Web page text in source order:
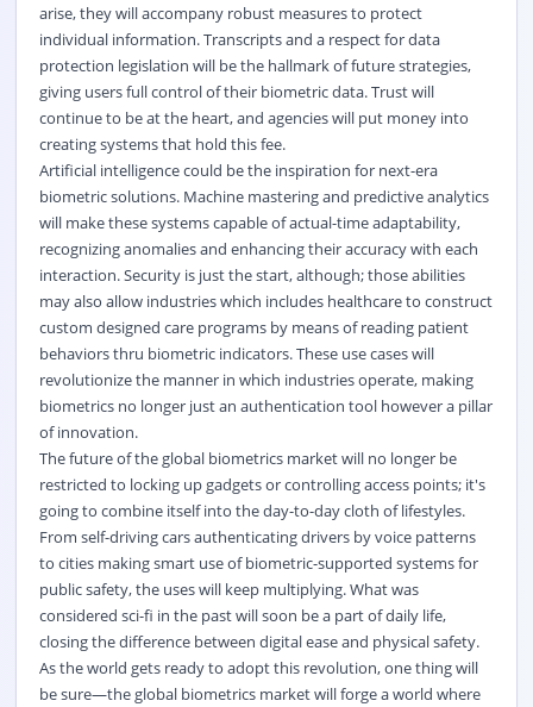
arise, they will accompany robust measures to protect
individual information. Transcripts and a respect for data
protection legislation will be the hallmark of future strategies,
giving users full control of their biometric data. Trust will
continue to be at the heart, and agencies will put money into
creating systems that hold this fee.
Artificial intelligence could be the inspiration for next-era
biometric solutions. Machine mastering and predictive analytics
will make these systems capable of actual-time adaptability,
recognizing anomalies and enhancing their accuracy with each
interaction. Security is just the start, although; those abilities
may also allow industries which includes healthcare to construct
custom designed care programs by means of reading patient
behaviors thru biometric indicators. These use cases will
revolutionize the manner in which industries operate, making
biometrics no longer just an authentication tool however a pillar
of innovation.
The future of the global biometrics market will no longer be
restricted to locking up gadgets or controlling access points; it's
going to combine itself into the day-to-day cloth of lifestyles.
From self-driving cars authenticating drivers by voice patterns
to cities making smart use of biometric-supported systems for
public safety, the uses will keep multiplying. What was
considered sci-fi in the past will soon be a part of daily life,
closing the difference between digital ease and physical safety.
As the world gets ready to adopt this revolution, one thing will
be sure—the global biometrics market will forge a world where